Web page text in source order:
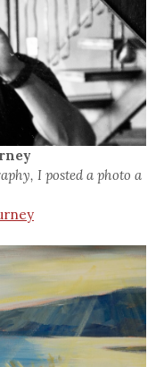
I posted a photo a